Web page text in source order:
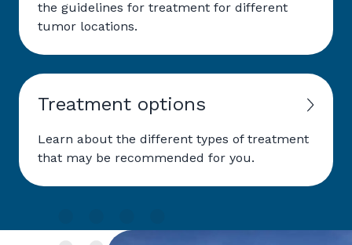
the guidelines for treatment for different
tumor locations.
Treatment options
Learn about the different types of treatment
that may be recommended for you.